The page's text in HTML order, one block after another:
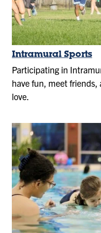
Intramural Sports
Participating in
have fun, meet friends,
love.